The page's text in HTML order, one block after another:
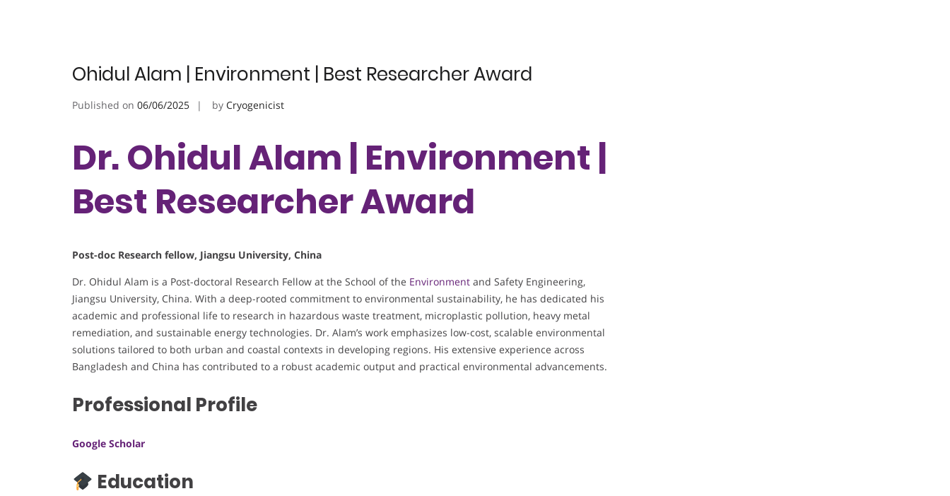
Ohidul Alam | Environment | Best Researcher Award
Published on 06/06/2025 by Cryogenicist
Dr. Ohidul Alam | Environment |
Best Researcher Award
Post-doc Research fellow, Jiangsu University, China
Dr. Ohidul Alam is a Post-doctoral Research Fellow at the School of the Environment and Safety Engineering,
Jiangsu University, China. With a deep-rooted commitment to environmental sustainability, he has dedicated his
academic and professional life to research in hazardous waste treatment, microplastic pollution, heavy metal
remediation, and sustainable energy technologies. Dr. Alam’s work emphasizes low-cost, scalable environmental
solutions tailored to both urban and coastal contexts in developing regions. His extensive experience across
Bangladesh and China has contributed to a robust academic output and practical environmental advancements.
Professional Profile
Google Scholar
Education